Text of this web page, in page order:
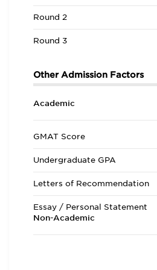
Round 2
Round 3
Other Admission Factors
Academic
GMAT Score
Undergraduate GPA
Letters of Recommendation
Essay / Personal Statement
Non-Academic